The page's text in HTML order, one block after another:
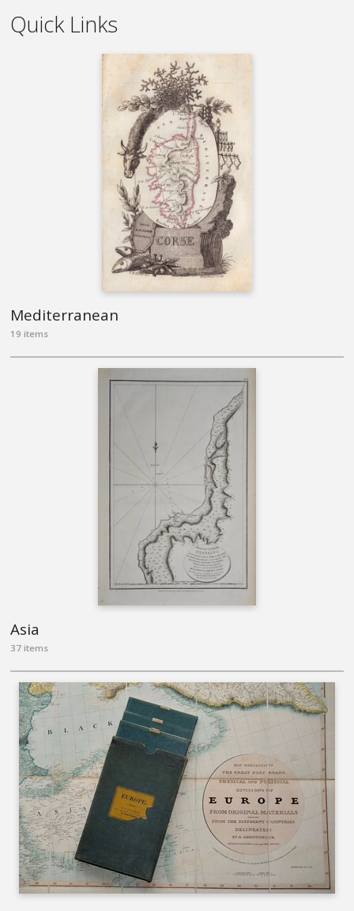
Quick Links
Mediterranean
19 items
Asia
37 items